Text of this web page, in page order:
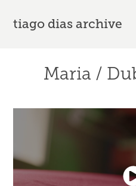
tiago dias archive
Maria /